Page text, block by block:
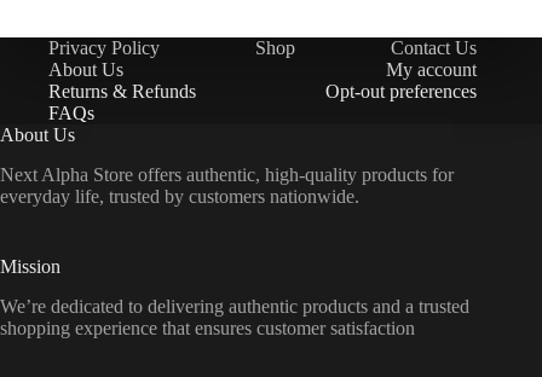
Privacy Policy Shop
Contact Us
About Us
My account
Returns & Refunds
Opt-out preferences
FAQs
About Us
Next Alpha Store offers authentic, high-quality products for
everyday life, trusted by customers nationwide.
Mission
We’re dedicated to delivering authentic products and a trusted
shopping experience that ensures customer satisfaction